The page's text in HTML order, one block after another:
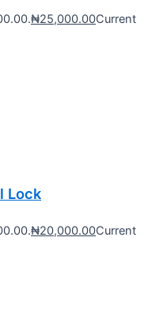
₦25,000.00Current
Lock
₦20,000.00Current